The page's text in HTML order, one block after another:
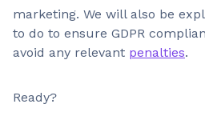
marketing. We will also be
to do to ensure GDPR
avoid any relevant penalties.
Ready?